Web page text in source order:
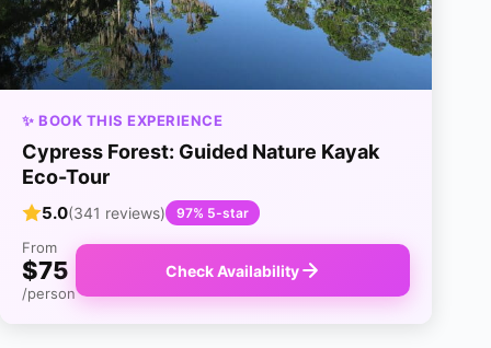
✨ BOOK THIS EXPERIENCE
Cypress Forest: Guided Nature Kayak
Eco-Tour
5.0(341 reviews) 97% 5-star
From
$75
/person
Check Availability